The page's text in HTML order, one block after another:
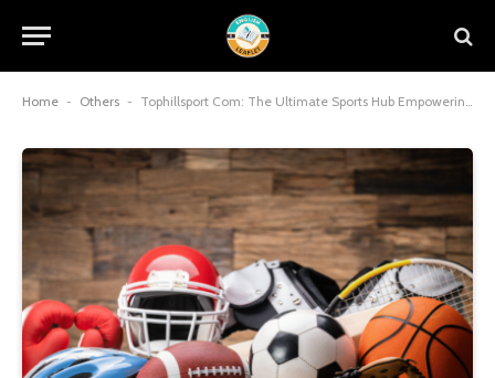
Home - Others - Tophillsport Com: The Ultimate Sports Hub Empowering Fans and Gamers in 2025